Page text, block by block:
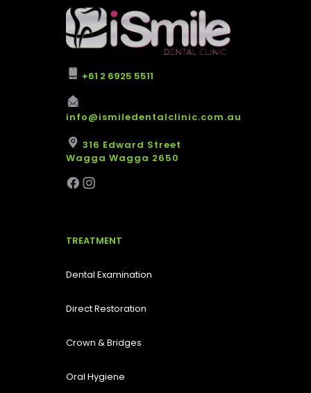
+61 2 6925 5511
info@ismiledentalclinic.com.au
316 Edward Street
Wagga Wagga 2650
TREATMENT
Dental Examination
Direct Restoration
Crown & Bridges
Oral Hygiene